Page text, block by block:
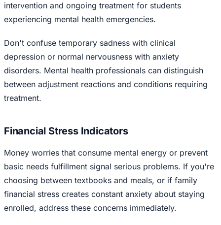
intervention and ongoing treatment for students
experiencing mental health emergencies.
Don't confuse temporary sadness with clinical
depression or normal nervousness with anxiety
disorders. Mental health professionals can distinguish
between adjustment reactions and conditions requiring
treatment.
Financial Stress Indicators
Money worries that consume mental energy or prevent
basic needs fulfillment signal serious problems. If you're
choosing between textbooks and meals, or if family
financial stress creates constant anxiety about staying
enrolled, address these concerns immediately.